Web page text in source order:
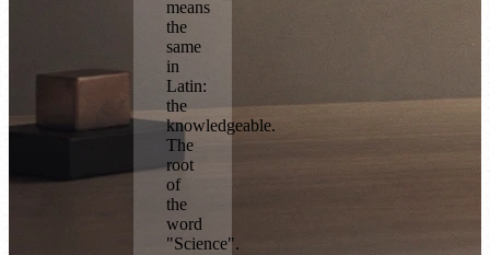
means
the
same
in
Latin:
the
knowledgeable.
The
root
of
the
word
"Science".